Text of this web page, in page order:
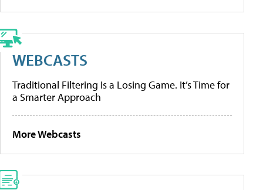
WEBCASTS
Traditional Filtering Is a Losing Game. It’s Time for
a Smarter Approach
More Webcasts